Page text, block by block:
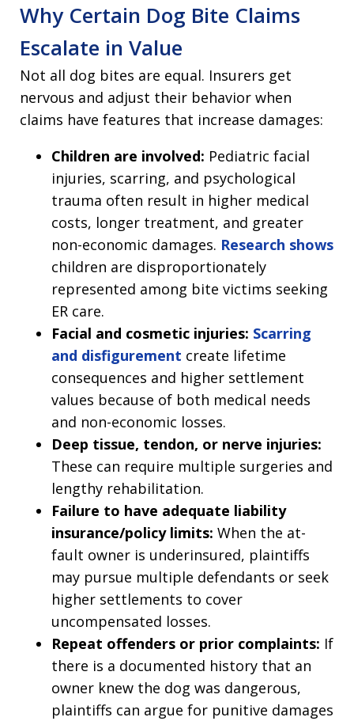
Why Certain Dog Bite Claims
Escalate in Value
Not all dog bites are equal. Insurers get
nervous and adjust their behavior when
claims have features that increase damages:
Children are involved: Pediatric facial
injuries, scarring, and psychological
trauma often result in higher medical
costs, longer treatment, and greater
non-economic damages. Research shows
children are disproportionately
represented among bite victims seeking
ER care.
Facial and cosmetic injuries: Scarring
and disfigurement create lifetime
consequences and higher settlement
values because of both medical needs
and non-economic losses.
Deep tissue, tendon, or nerve injuries:
These can require multiple surgeries and
lengthy rehabilitation.
Failure to have adequate liability
insurance/policy limits: When the at-
fault owner is underinsured, plaintiffs
may pursue multiple defendants or seek
higher settlements to cover
uncompensated losses.
Repeat offenders or prior complaints: If
there is a documented history that an
owner knew the dog was dangerous,
plaintiffs can argue for punitive damages